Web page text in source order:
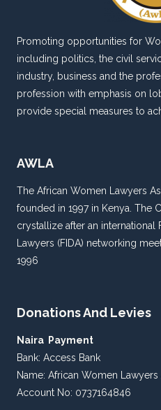
Promoting opportunities for
including politics, the civil
industry, business and the
profession with emphasis on
provide special measures to
AWLA
The African Women Lawyers
founded in 1997 in Kenya. The
crystallize after an international
Lawyers (FIDA) networking
1996
Donations And Levies
Naira Payment
Bank: Access Bank
Name: African Women
Account No: 0737164846